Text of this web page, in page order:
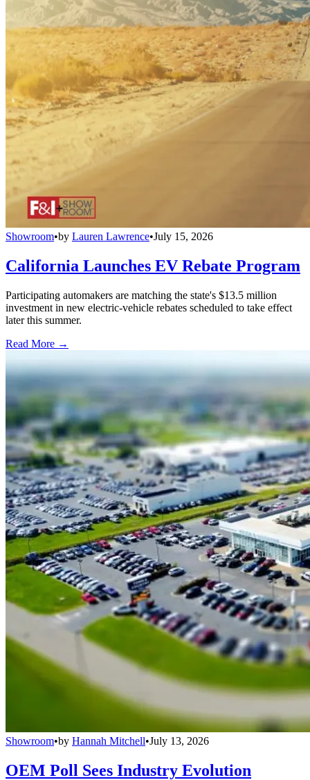
Showroom•by Lauren Lawrence•July 15, 2026
California Launches EV Rebate Program
Participating automakers are matching the state's $13.5 million
investment in new electric-vehicle rebates scheduled to take effect
later this summer.
Read More →
Showroom•by Hannah Mitchell•July 13, 2026
OEM Poll Sees Industry Evolution